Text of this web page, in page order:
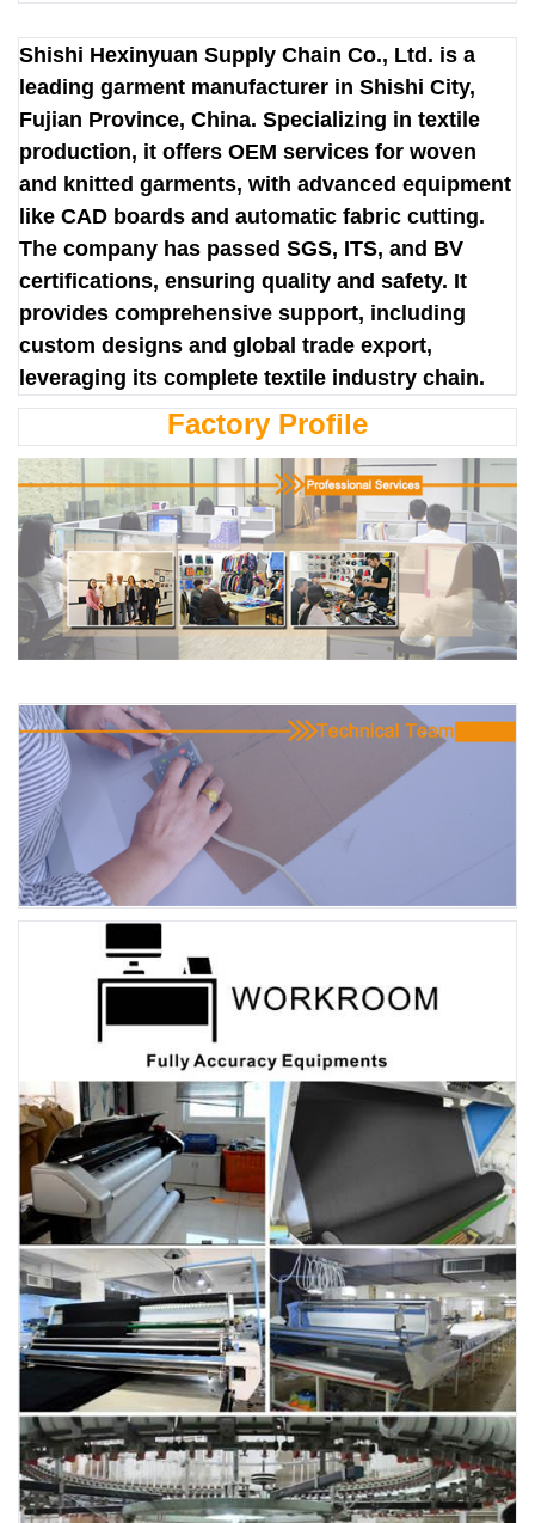
Shishi Hexinyuan Supply Chain Co., Ltd. is a
leading garment manufacturer in Shishi City,
Fujian Province, China. Specializing in textile
production, it offers OEM services for woven
and knitted garments, with advanced equipment
like CAD boards and automatic fabric cutting.
The company has passed SGS, ITS, and BV
certifications, ensuring quality and safety. It
provides comprehensive support, including
custom designs and global trade export,
leveraging its complete textile industry chain.
Factory Profile